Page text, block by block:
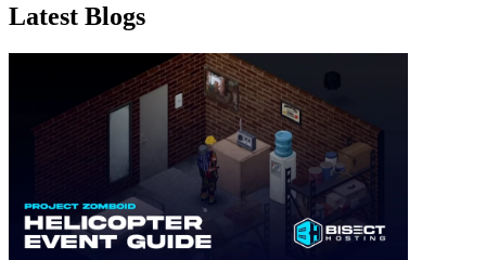
Latest Blogs